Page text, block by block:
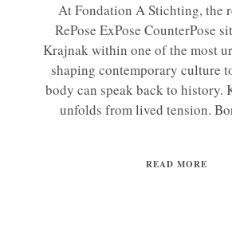
At Fondation A Stichting, the
RePose ExPose CounterPose
Krajnak within one of the most
shaping contemporary culture
body can speak back to history.
unfolds from lived tension.
READ MORE